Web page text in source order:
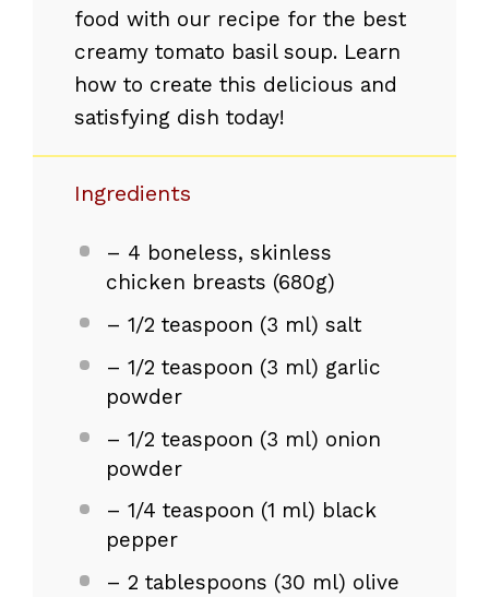
food with our recipe for the best
creamy tomato basil soup. Learn
how to create this delicious and
satisfying dish today!
Ingredients
– 4 boneless, skinless
chicken breasts (680g)
– 1/2 teaspoon (3 ml) salt
– 1/2 teaspoon (3 ml) garlic
powder
– 1/2 teaspoon (3 ml) onion
powder
– 1/4 teaspoon (1 ml) black
pepper
– 2 tablespoons (30 ml) olive